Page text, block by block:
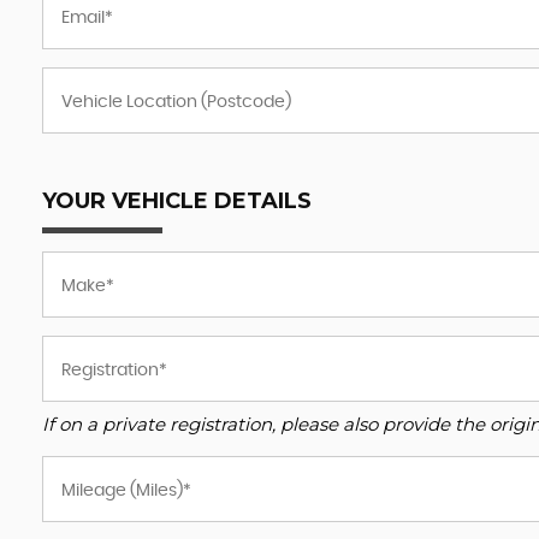
YOUR VEHICLE DETAILS
If on a private registration, please also provide the